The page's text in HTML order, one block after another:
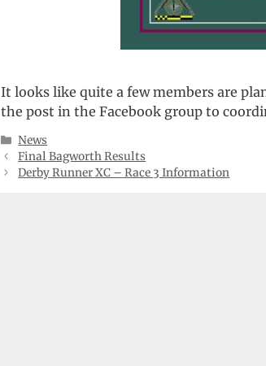
It looks like quite a few members are
the post in the Facebook group to
Categories
News
Final Bagworth Results
Derby Runner XC – Race 3 Information